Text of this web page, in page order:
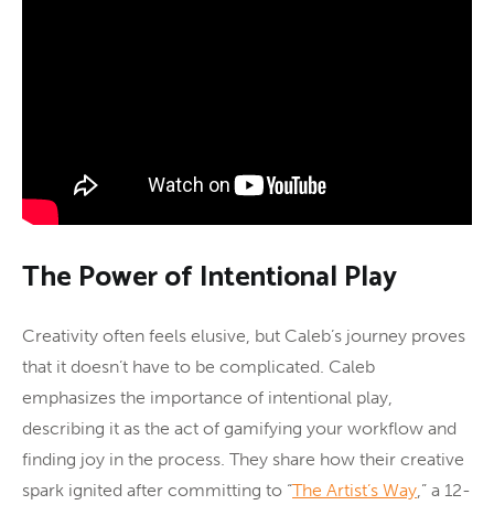
The Power of Intentional Play
Creativity often feels elusive, but Caleb’s journey proves
that it doesn’t have to be complicated. Caleb
emphasizes the importance of intentional play,
describing it as the act of gamifying your workflow and
finding joy in the process. They share how their creative
spark ignited after committing to “The Artist’s Way,” a 12-